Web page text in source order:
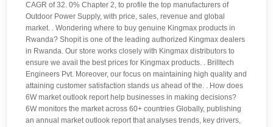
CAGR of 32. 0% Chapter 2, to profile the top manufacturers of
Outdoor Power Supply, with price, sales, revenue and global
market. . Wondering where to buy genuine Kingmax products in
Rwanda? Shopit is one of the leading authorized Kingmax dealers
in Rwanda. Our store works closely with Kingmax distributors to
ensure we avail the best prices for Kingmax products. . Brilltech
Engineers Pvt. Moreover, our focus on maintaining high quality and
attaining customer satisfaction stands us ahead of the. . How does
6W market outlook report help businesses in making decisions?
6W monitors the market across 60+ countries Globally, publishing
an annual market outlook report that analyses trends, key drivers,